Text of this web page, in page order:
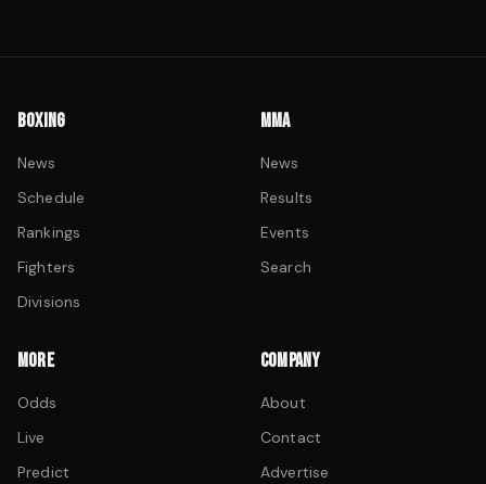
BOXING
News
Schedule
Rankings
Fighters
Divisions
MMA
News
Results
Events
Search
MORE
Odds
Live
Predict
COMPANY
About
Contact
Advertise